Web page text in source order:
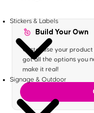
Stickers & Labels
Signage & Outdoor
Build Your Own
Customise your
got all the options you
make it real!